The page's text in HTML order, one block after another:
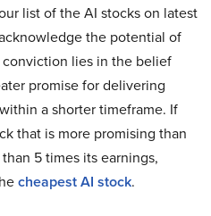
list of the AI stocks on latest
the potential of
conviction lies in the belief
promise for delivering
a shorter timeframe. If
that is more promising than
5 times its earnings,
cheapest AI stock.